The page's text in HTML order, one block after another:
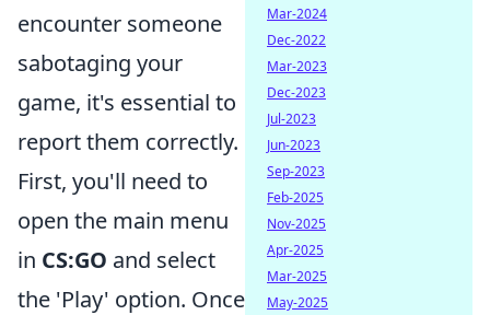
encounter someone
sabotaging your
game, it's essential to
report them correctly.
First, you'll need to
open the main menu
in CS:GO and select
the 'Play' option. Once
Mar-2024
Dec-2022
Mar-2023
Dec-2023
Jul-2023
Jun-2023
Sep-2023
Feb-2025
Nov-2025
Apr-2025
Mar-2025
May-2025